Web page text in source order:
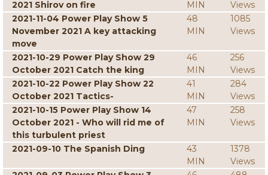
2021 Shirov on fire
MIN
Views
2021-11-04 Power Play Show 5
November 2021 A key attacking
move
48
MIN
1085
Views
2021-10-29 Power Play Show 29
October 2021 Catch the king
46
MIN
256
Views
2021-10-22 Power Play Show 22
October 2021 Tactics-
41
MIN
284
Views
2021-10-15 Power Play Show 14
October 2021 - Who will rid me of
this turbulent priest
47
MIN
258
Views
2021-09-10 The Spanish Ding
43
MIN
1378
Views